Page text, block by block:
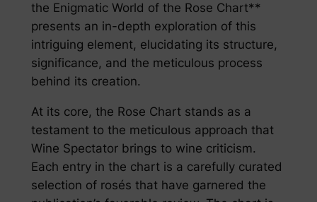
the Enigmatic World of the Rose Chart**
presents an in-depth exploration of this
intriguing element, elucidating its structure,
significance, and the meticulous process
behind its creation.
At its core, the Rose Chart stands as a
testament to the meticulous approach that
Wine Spectator brings to wine criticism.
Each entry in the chart is a carefully curated
selection of rosés that have garnered the